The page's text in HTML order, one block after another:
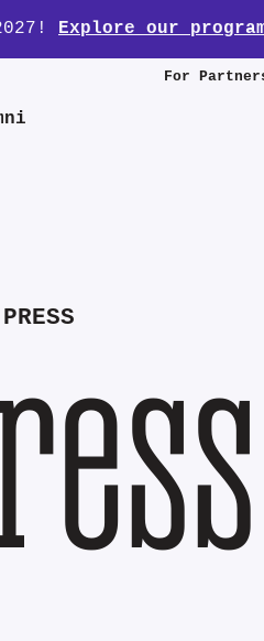
Explore our
For